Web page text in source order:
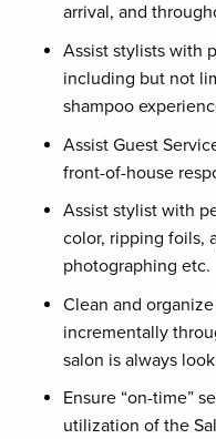
arrival, and
Assist stylists with
including but not
shampoo
Assist Guest
front-of-house
Assist stylist with
color, ripping foils,
photographing etc.
Clean and
incrementally
salon is always
Ensure “on-time”
utilization of the